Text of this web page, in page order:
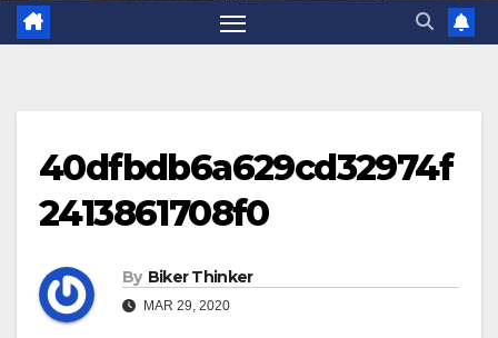
40dfbdb6a629cd32974f
2413861708f0
By Biker Thinker
MAR 29, 2020